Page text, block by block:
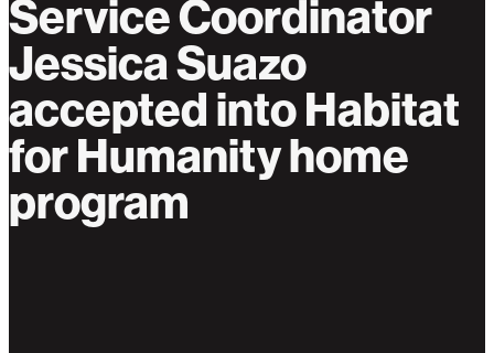
Service Coordinator
Jessica Suazo
accepted into Habitat
for Humanity home
program